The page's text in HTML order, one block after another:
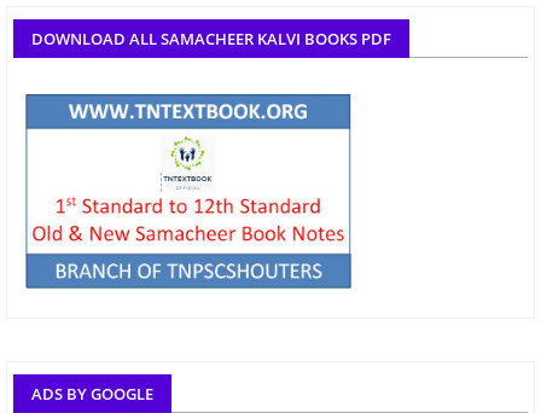
DOWNLOAD ALL SAMACHEER KALVI BOOKS PDF
ADS BY GOOGLE